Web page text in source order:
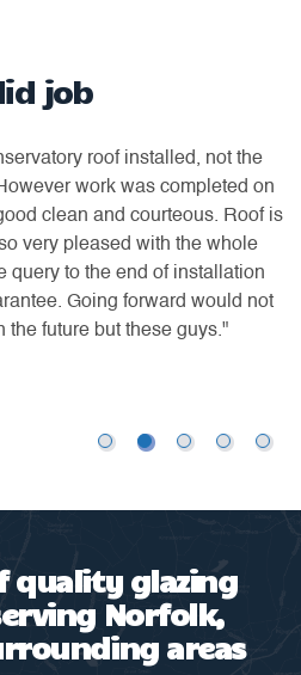
job
roof installed, not the
work was completed on
clean and courteous. Roof is
very pleased with the whole
query to the end of installation
Going forward would not
the future but these guys."
quality glazing
Norfolk,
areas